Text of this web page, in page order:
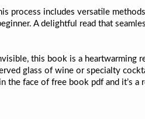
process includes versatile
A delightful read that
this book is a heartwarming
glass of wine or specialty
the face of free book pdf and it’s